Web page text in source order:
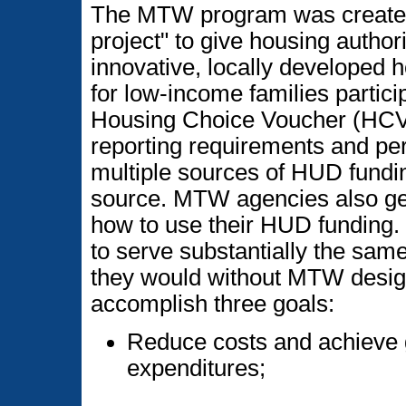
The MTW program was
project" to give housing
innovative, locally developed
for low-income families
Housing Choice Voucher
reporting requirements and
multiple sources of HUD
source. MTW agencies also
how to use their HUD
to serve substantially the
they would without MTW
accomplish three goals:
Reduce costs and
expenditures;